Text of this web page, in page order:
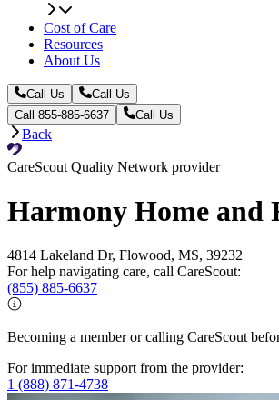
Cost of Care
Resources
About Us
Call Us
Call Us
Call 855-885-6637
Call Us
Back
CareScout Quality Network provider
Harmony Home and
4814 Lakeland Dr, Flowood, MS, 39232
For help navigating care, call CareScout:
(855) 885-6637
Becoming a member or calling CareScout
For immediate support from the provider:
1 (888) 871-4738